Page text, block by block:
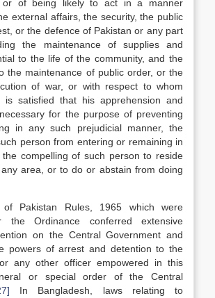
of being likely to act in a manner
external affairs, the security, the public
or the defence of Pakistan or any part
the maintenance of supplies and
to the life of the community, and the
the maintenance of public order, or the
of war, or with respect to whom
is satisfied that his apprehension and
for the purpose of preventing
in any such prejudicial manner, the
person from entering or remaining in
compelling of such person to reside
area, or to do or abstain from doing
of Pakistan Rules, 1965 which were
the Ordinance conferred extensive
on the Central Government and
powers of arrest and detention to the
any other officer empowered in this
or special order of the Central
In Bangladesh, laws relating to